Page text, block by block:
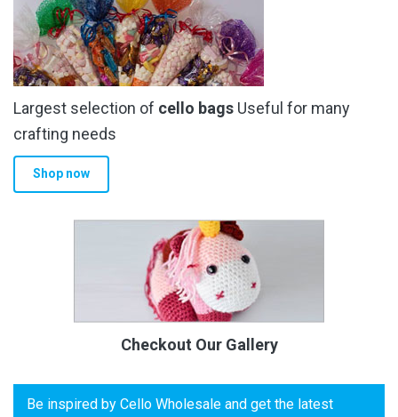
Largest selection of cello bags Useful for many
crafting needs
Shop now
Checkout Our Gallery
Be inspired by Cello Wholesale and get the latest